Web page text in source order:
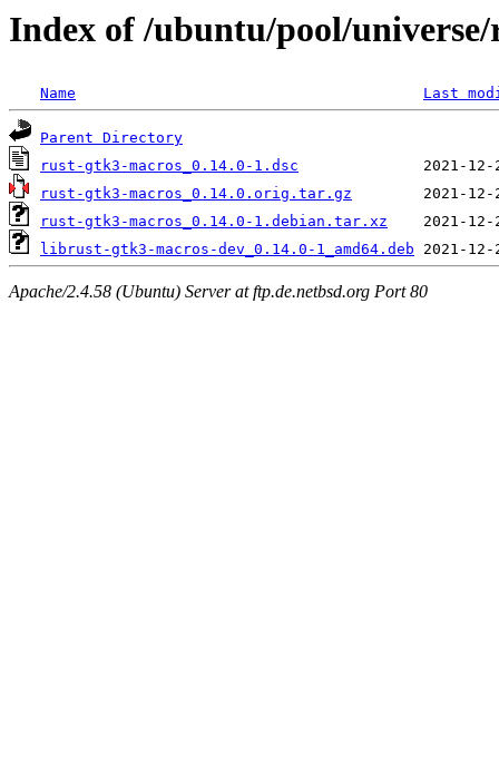
Index of /ubuntu/pool/
Name Last
Parent Directory
rust-gtk3-macros_0.14.0-1.dsc
rust-gtk3-macros_0.14.0.orig.tar.gz
rust-gtk3-macros_0.14.0-1.debian.tar.xz
librust-gtk3-macros-dev_0.14.0-1_amd64.deb
Apache/2.4.58 (Ubuntu) Server at ftp.de.netbsd.org Port 80